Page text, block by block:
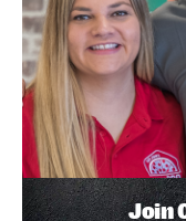
Join